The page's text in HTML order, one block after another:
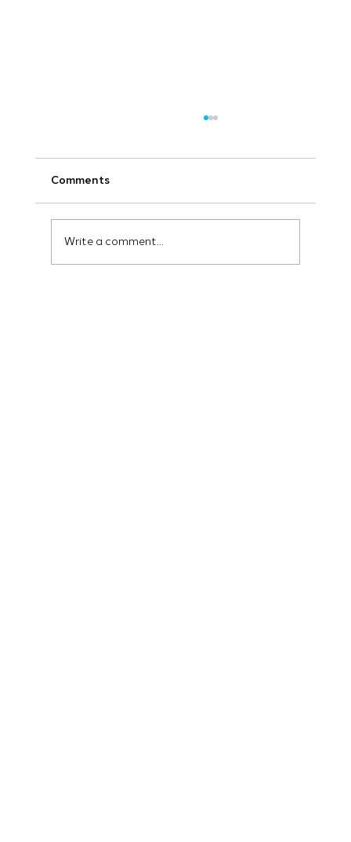
Comments
Write a comment...